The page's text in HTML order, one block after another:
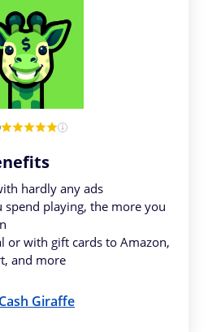
hardly any ads
spend playing, the more you
or with gift cards to Amazon,
and more
Giraffe